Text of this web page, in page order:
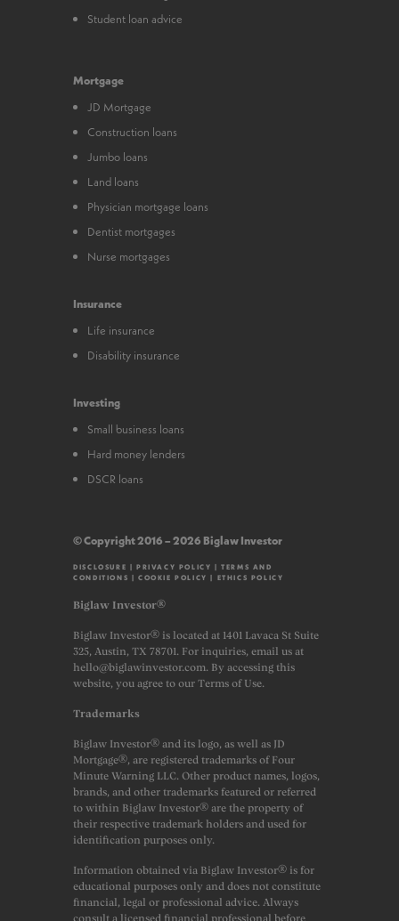
Student loan advice
Mortgage
JD Mortgage
Construction loans
Jumbo loans
Land loans
Physician mortgage loans
Dentist mortgages
Nurse mortgages
Insurance
Life insurance
Disability insurance
Investing
Small business loans
Hard money lenders
DSCR loans
© Copyright 2016 – 2026 Biglaw Investor
DISCLOSURE |PRIVACY POLICY |TERMS AND
CONDITIONS |COOKIE POLICY | ETHICS POLICY
Biglaw Investor®
Biglaw Investor® is located at 1401 Lavaca St Suite
325, Austin, TX 78701. For inquiries, email us at
hello@biglawinvestor.com. By accessing this
website, you agree to our Terms of Use.
Trademarks
Biglaw Investor® and its logo, as well as JD
Mortgage®, are registered trademarks of Four
Minute Warning LLC. Other product names, logos,
brands, and other trademarks featured or referred
to within Biglaw Investor® are the property of
their respective trademark holders and used for
identification purposes only.
Information obtained via Biglaw Investor® is for
educational purposes only and does not constitute
financial, legal or professional advice. Always
consult a licensed financial professional before